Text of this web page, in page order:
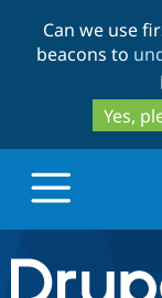
Can we use
beacons to
Yes,
Drupal.org